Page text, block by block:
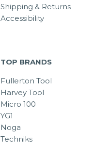
Shipping & Returns
Accessibility
TOP BRANDS
Fullerton Tool
Harvey Tool
Micro 100
YG1
Noga
Techniks